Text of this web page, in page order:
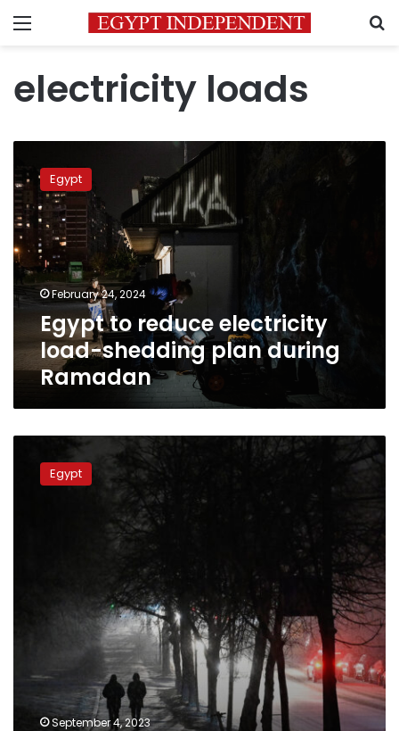
Menu
electricity loads
reduce
electricity
load-
shedding
plan
during
Ramadan
Egypt
February 24, 2024
Egypt to reduce electricity
load-shedding plan during
Ramadan
announces
Egypt’sEgypt
September 4, 2023